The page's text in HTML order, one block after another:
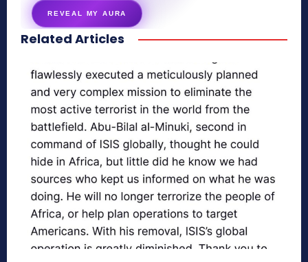
REVEAL MY AURA
secretnaturale.com/aura
Related Articles